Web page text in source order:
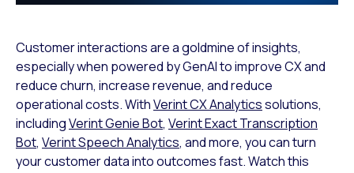
Customer interactions are a goldmine of insights,
especially when powered by GenAI to improve CX and
reduce churn, increase revenue, and reduce
operational costs. WithVerint CX Analyticssolutions,
includingVerint Genie Bot, Verint Exact Transcription
Bot, Verint Speech Analytics, and more, you can turn
your customer data into outcomes fast. Watch this